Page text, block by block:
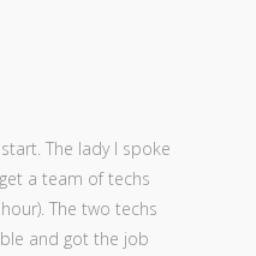
The lady I spoke
a team of techs
The two techs
and got the job